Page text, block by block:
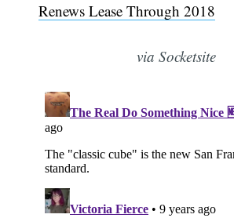
Renews Lease Through 2018
via Socketsite